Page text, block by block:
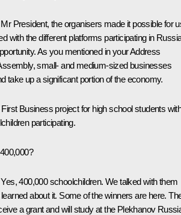
President, the organisers made it possible for
with the different platforms participating in
. As you mentioned in your Address
small- and medium-sized businesses
take up a significant portion of the economy.
Business project for high school students
participating.
400,000 schoolchildren. We talked with them
about it. Some of the winners are here.
a grant and will study at the Plekhanov